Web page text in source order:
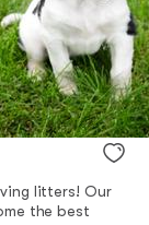
litters! Our
the best